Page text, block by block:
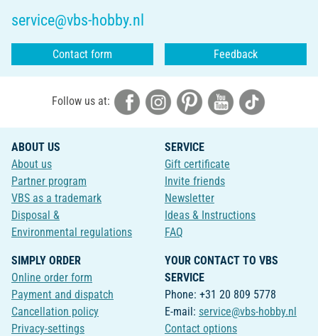
service@vbs-hobby.nl
Contact form Feedback
Follow us at:
ABOUT US
About us
Partner program
VBS as a trademark
Disposal &
Environmental regulations
SERVICE
Gift certificate
Invite friends
Newsletter
Ideas & Instructions
FAQ
SIMPLY ORDER
Online order form
Payment and dispatch
Cancellation policy
Privacy-settings
YOUR CONTACT TO VBS
SERVICE
Phone: +31 20 809 5778
E-mail: service@vbs-hobby.nl
Contact options